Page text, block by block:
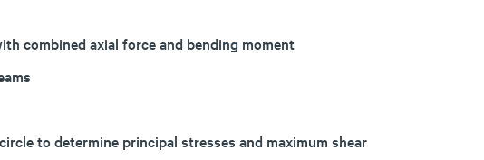
combined axial force and bending moment
to determine principal stresses and maximum shear